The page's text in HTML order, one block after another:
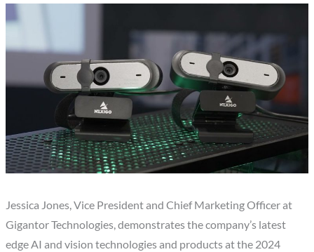
Jessica Jones, Vice President and Chief Marketing Officer at
Gigantor Technologies, demonstrates the company’s latest
edge AI and vision technologies and products at the 2024